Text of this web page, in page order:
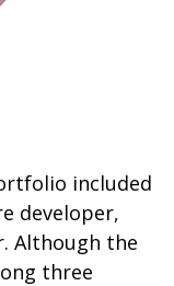
included
developer,
Although the
three